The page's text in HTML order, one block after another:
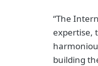
“The
expertise,
building